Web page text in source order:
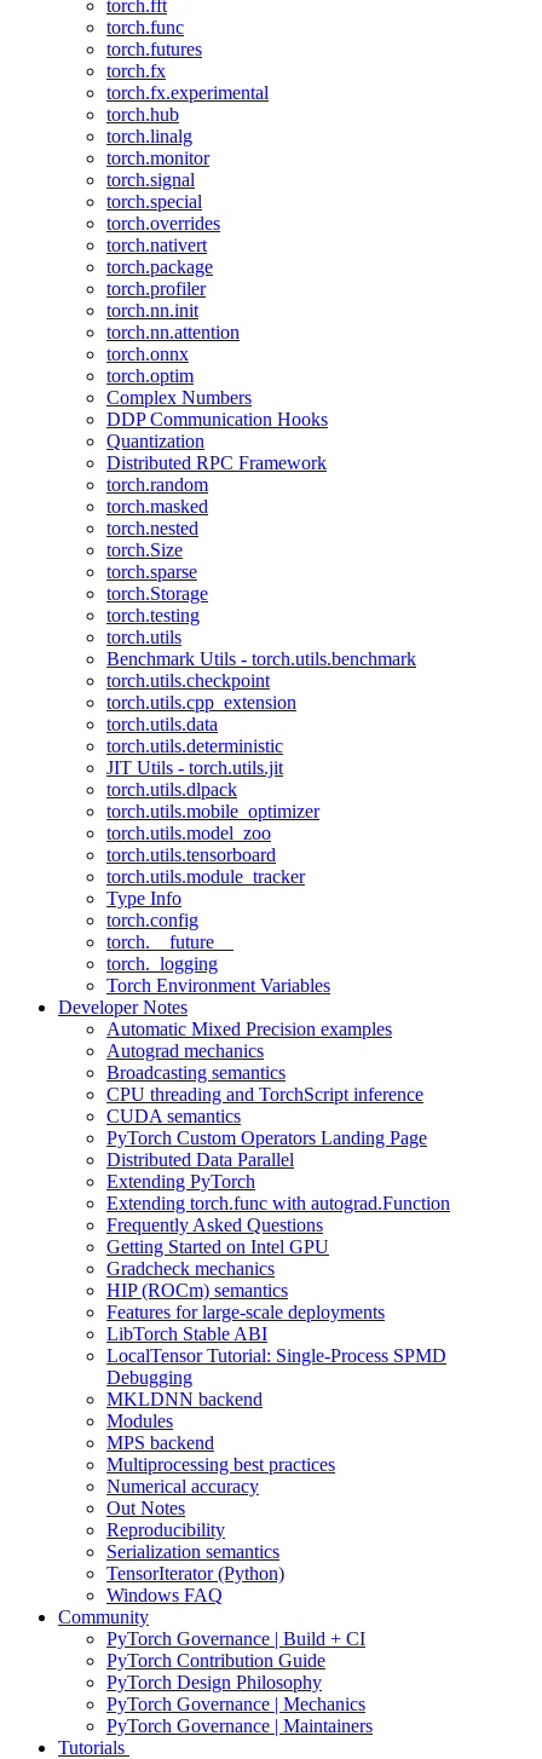
torch.fft
torch.func
torch.futures
torch.fx
torch.fx.experimental
torch.hub
torch.linalg
torch.monitor
torch.signal
torch.special
torch.overrides
torch.nativert
torch.package
torch.profiler
torch.nn.init
torch.nn.attention
torch.onnx
torch.optim
Complex Numbers
DDP Communication Hooks
Quantization
Distributed RPC Framework
torch.random
torch.masked
torch.nested
torch.Size
torch.sparse
torch.Storage
torch.testing
torch.utils
Benchmark Utils - torch.utils.benchmark
torch.utils.checkpoint
torch.utils.cpp_extension
torch.utils.data
torch.utils.deterministic
JIT Utils - torch.utils.jit
torch.utils.dlpack
torch.utils.mobile_optimizer
torch.utils.model_zoo
torch.utils.tensorboard
torch.utils.module_tracker
Type Info
torch.config
torch.__future__
torch._logging
Torch Environment Variables
Developer Notes
Automatic Mixed Precision examples
Autograd mechanics
Broadcasting semantics
CPU threading and TorchScript inference
CUDA semantics
PyTorch Custom Operators Landing Page
Distributed Data Parallel
Extending PyTorch
Extending torch.func with autograd.Function
Frequently Asked Questions
Getting Started on Intel GPU
Gradcheck mechanics
HIP (ROCm) semantics
Features for large-scale deployments
LibTorch Stable ABI
LocalTensor Tutorial: Single-Process SPMD
Debugging
MKLDNN backend
Modules
MPS backend
Multiprocessing best practices
Numerical accuracy
Out Notes
Reproducibility
Serialization semantics
TensorIterator (Python)
Windows FAQ
Community
PyTorch Governance | Build + CI
PyTorch Contribution Guide
PyTorch Design Philosophy
PyTorch Governance | Mechanics
PyTorch Governance | Maintainers
Tutorials